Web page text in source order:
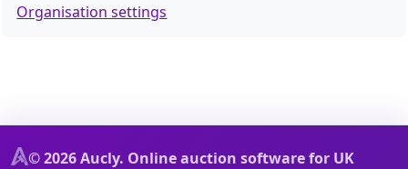
Organisation settings
© 2026 Aucly. Online auction software for UK